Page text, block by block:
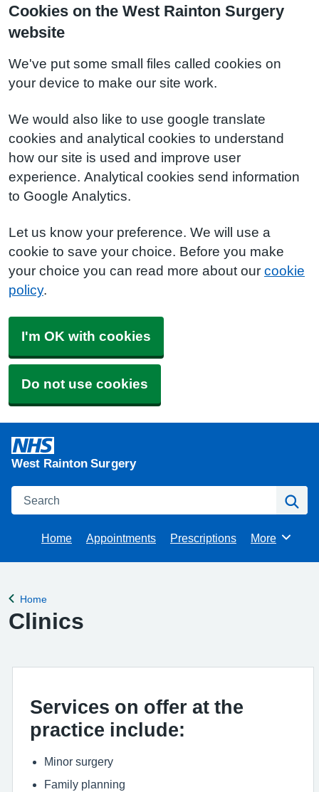
Cookies on the West Rainton Surgery
website
We've put some small files called cookies on
your device to make our site work.
We would also like to use google translate
cookies and analytical cookies to understand
how our site is used and improve user
experience. Analytical cookies send information
to Google Analytics.
Let us know your preference. We will use a
cookie to save your choice. Before you make
your choice you can read more about our cookie
policy.
I'm OK with cookies
Do not use cookies
West Rainton Surgery
Search
Home Appointments Prescriptions Browse
More
Back to
Home
Clinics
Services on offer at the
practice include:
Minor surgery
Family planning